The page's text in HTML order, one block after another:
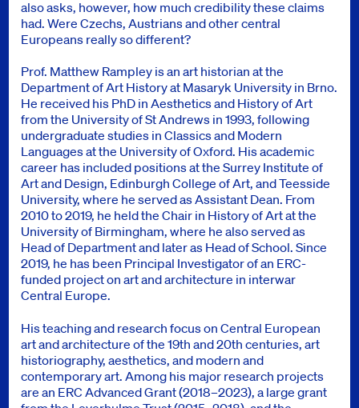
also asks, however, how much credibility these claims
had. Were Czechs, Austrians and other central
Europeans really so different?
Prof. Matthew Rampley is an art historian at the
Department of Art History at Masaryk University in Brno.
He received his PhD in Aesthetics and History of Art
from the University of St Andrews in 1993, following
undergraduate studies in Classics and Modern
Languages at the University of Oxford. His academic
career has included positions at the Surrey Institute of
Art and Design, Edinburgh College of Art, and Teesside
University, where he served as Assistant Dean. From
2010 to 2019, he held the Chair in History of Art at the
University of Birmingham, where he also served as
Head of Department and later as Head of School. Since
2019, he has been Principal Investigator of an ERC-
funded project on art and architecture in interwar
Central Europe.
His teaching and research focus on Central European
art and architecture of the 19th and 20th centuries, art
historiography, aesthetics, and modern and
contemporary art. Among his major research projects
are an ERC Advanced Grant (2018–2023), a large grant